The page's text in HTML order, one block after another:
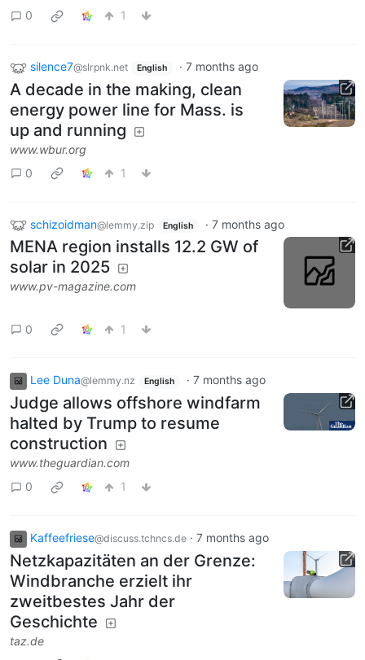
0 1
silence7@slrpnk.net English · 7 months ago
A decade in the making, clean
energy power line for Mass. is
up and running
www.wbur.org
0
1
schizoidman@lemmy.zip English · 7 months ago
MENA region installs 12.2 GW of
solar in 2025
www.pv-magazine.com
0 1
Lee Duna@lemmy.nz English · 7 months ago
Judge allows offshore windfarm
halted by Trump to resume
construction
www.theguardian.com
0
1
Kaffeefriese@discuss.tchncs.de · 7 months ago
Netzkapazitäten an der Grenze:
Windbranche erzielt ihr
zweitbestes Jahr der
Geschichte
taz.de